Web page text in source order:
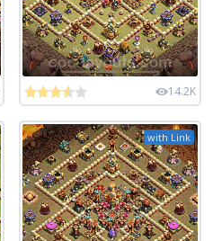
14.2K
with Link